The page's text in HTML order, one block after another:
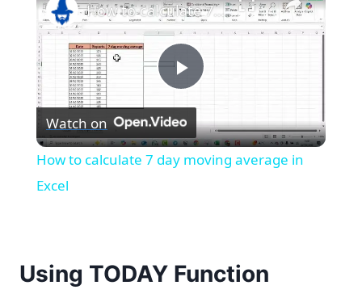
Play
Video
How to calculate 7 day moving average in Excel
Watch on
How to calculate 7 day moving average in
Excel
Using TODAY Function